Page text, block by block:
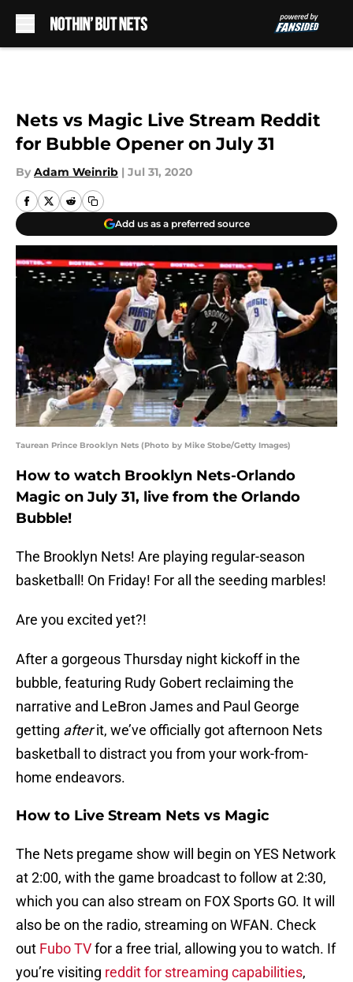
Nets vs Magic Live Stream Reddit
for Bubble Opener on July 31
By Adam Weinrib | Jul 31, 2020
Add us as a preferred source
Taurean Prince Brooklyn Nets (Photo by Mike Stobe/Getty Images)
How to watch Brooklyn Nets-Orlando
Magic on July 31, live from the Orlando
Bubble!
The Brooklyn Nets! Are playing regular-season
basketball! On Friday! For all the seeding marbles!
Are you excited yet?!
After a gorgeous Thursday night kickoff in the
bubble, featuring Rudy Gobert reclaiming the
narrative and LeBron James and Paul George
getting afterit, we’ve officially got afternoon Nets
basketball to distract you from your work-from-
home endeavors.
How to Live Stream Nets vs Magic
The Nets pregame show will begin on YES Network
at 2:00, with the game broadcast to follow at 2:30,
which you can also stream on FOX Sports GO. It will
also be on the radio, streaming on WFAN. Check
out Fubo TVfor a free trial, allowing you to watch. If
you’re visiting reddit for streaming capabilities,